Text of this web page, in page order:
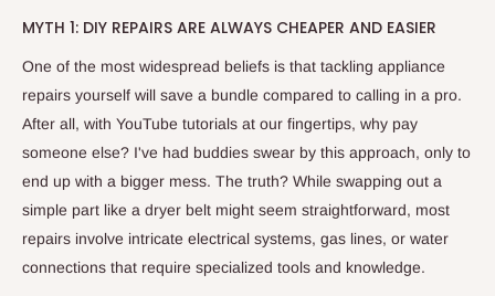
MYTH 1: DIY REPAIRS ARE ALWAYS CHEAPER AND EASIER
One of the most widespread beliefs is that tackling appliance
repairs yourself will save a bundle compared to calling in a pro.
After all, with YouTube tutorials at our fingertips, why pay
someone else? I've had buddies swear by this approach, only to
end up with a bigger mess. The truth? While swapping out a
simple part like a dryer belt might seem straightforward, most
repairs involve intricate electrical systems, gas lines, or water
connections that require specialized tools and knowledge.